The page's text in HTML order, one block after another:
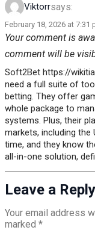
Viktorrsays:
February 18, 2026 at 7:31
Your comment is
comment will be
Soft2Bet https://
need a full suite of
betting. They offer
whole package to
systems. Plus, their
markets, including the
time, and they know
all-in-one solution,
Leave a Reply
Your email address
marked *